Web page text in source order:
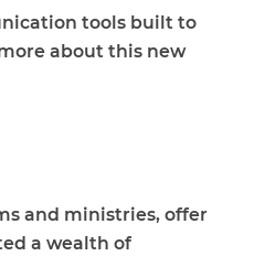
tools built to
about this new
and ministries, offer
a wealth of